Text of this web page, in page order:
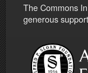
The Commons
generous